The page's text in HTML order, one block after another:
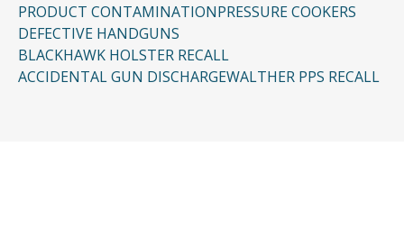
PRODUCT CONTAMINATIONPRESSURE COOKERS
DEFECTIVE HANDGUNS
BLACKHAWK HOLSTER RECALL
ACCIDENTAL GUN DISCHARGEWALTHER PPS RECALL